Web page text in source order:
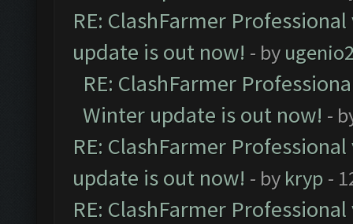
RE: ClashFarmer
update is out now! - by
RE: ClashFarmer
Winter update is out now! -
RE: ClashFarmer
update is out now! - by kryp -
RE: ClashFarmer